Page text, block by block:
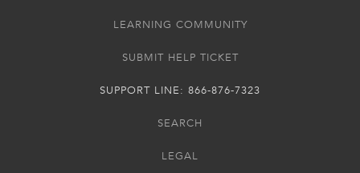
LEARNING COMMUNITY
SUBMIT HELP TICKET
SUPPORT LINE: 866-876-7323
SEARCH
LEGAL